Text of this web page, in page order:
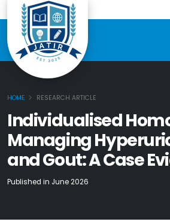
HOME RESEARCH ARTICLE
Individualised
Managing
and Gout: A Case
Published in June 2026